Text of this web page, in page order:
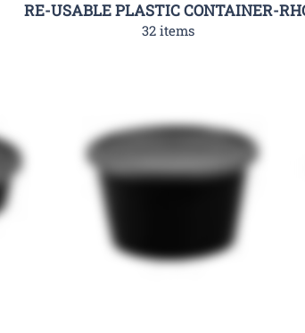
RE-USABLE PLASTIC CONTAINER-
32 items